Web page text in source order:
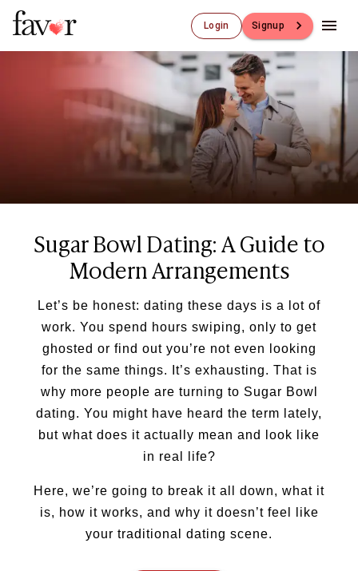
Login Signup
Luxury Dating
Luxury Dating
Elite Matchmaking
Elite Dating
Luxury Matchmaking
Favor - Luxury Dating App
CXO-Dating
Engineers
CEO
CIO
CFO
CTO
Sugar Dating
Sugar Dating
Sugar Daddy
Discreet Sugar Dating
Sugar Daddy App
High-End Sugar Dating
Elite Sugar Dating
Sugar Mommy App
Sugar Baby App
Sugar Dating App
Sugar Bowl Dating: A Guide to
Modern Arrangements
Let’s be honest: dating these days is a lot of
work. You spend hours swiping, only to get
ghosted or find out you’re not even looking
for the same things. It’s exhausting. That is
why more people are turning to Sugar Bowl
dating. You might have heard the term lately,
but what does it actually mean and look like
in real life?
Here, we’re going to break it all down, what it
is, how it works, and why it doesn’t feel like
your traditional dating scene.